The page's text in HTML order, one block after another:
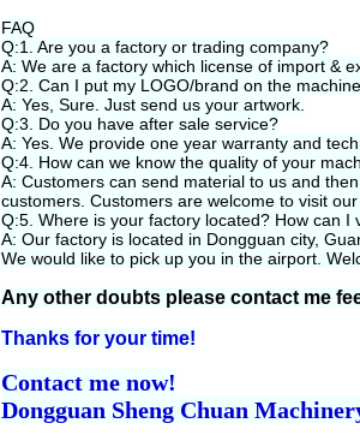
FAQ
Q:1. Are you a factory or trading company?
A: We are a factory which license of import &
Q:2. Can I put my LOGO/brand on the
A: Yes, Sure. Just send us your artwork.
Q:3. Do you have after sale service?
A: Yes. We provide one year warranty and
Q:4. How can we know the quality of your
A: Customers can send material to us and
customers. Customers are welcome to visit
Q:5. Where is your factory located? How can I
A: Our factory is located in Dongguan city,
We would like to pick up you in the airport.
Any other doubts please contact me
Thanks for your time!
Contact me now!
Dongguan Sheng Chuan